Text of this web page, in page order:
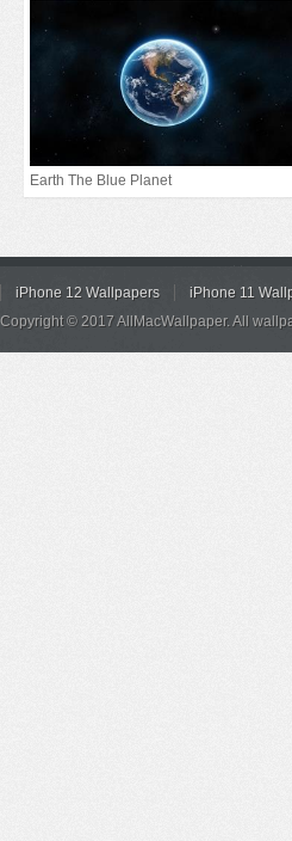
Earth The Blue Planet
iPhone 12 Wallpapers iPhone 11
Copyright © 2017 AllMacWallpaper. All